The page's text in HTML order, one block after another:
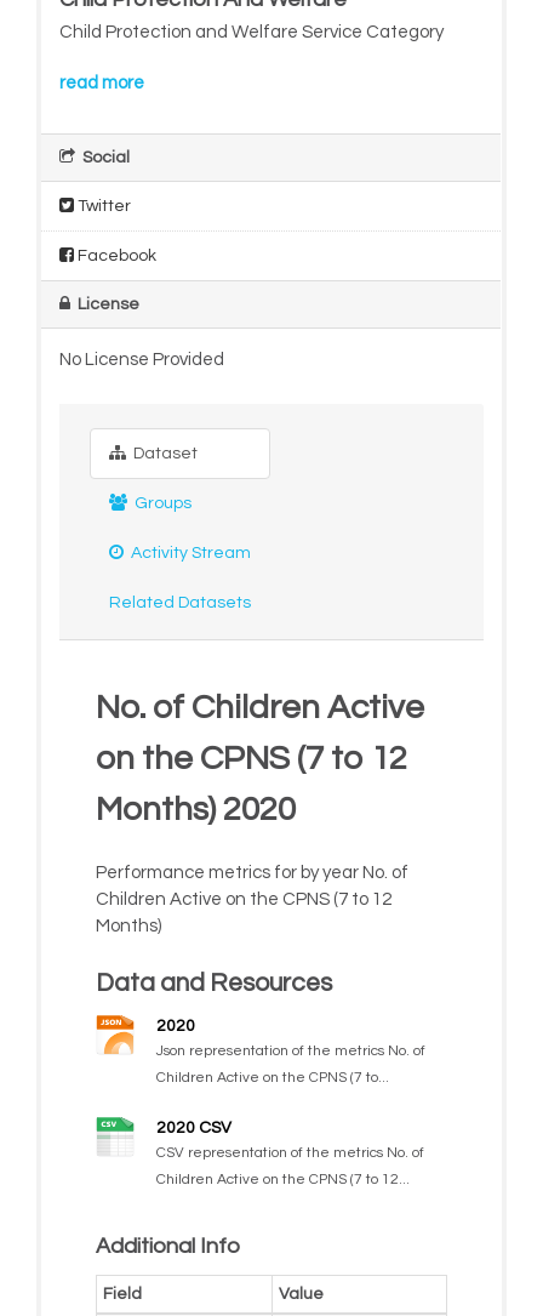
Child Protection and Welfare Service Category
read more
Social
Twitter
Facebook
License
No License Provided
Dataset
Groups
Activity Stream
Related Datasets
No. of Children Active
on the CPNS (7 to 12
Months) 2020
Performance metrics for by year No. of
Children Active on the CPNS (7 to 12
Months)
Data and Resources
2020
Json representation of the metrics No. of
Children Active on the CPNS (7 to...
2020 CSV
CSV representation of the metrics No. of
Children Active on the CPNS (7 to 12...
Additional Info
Field Value